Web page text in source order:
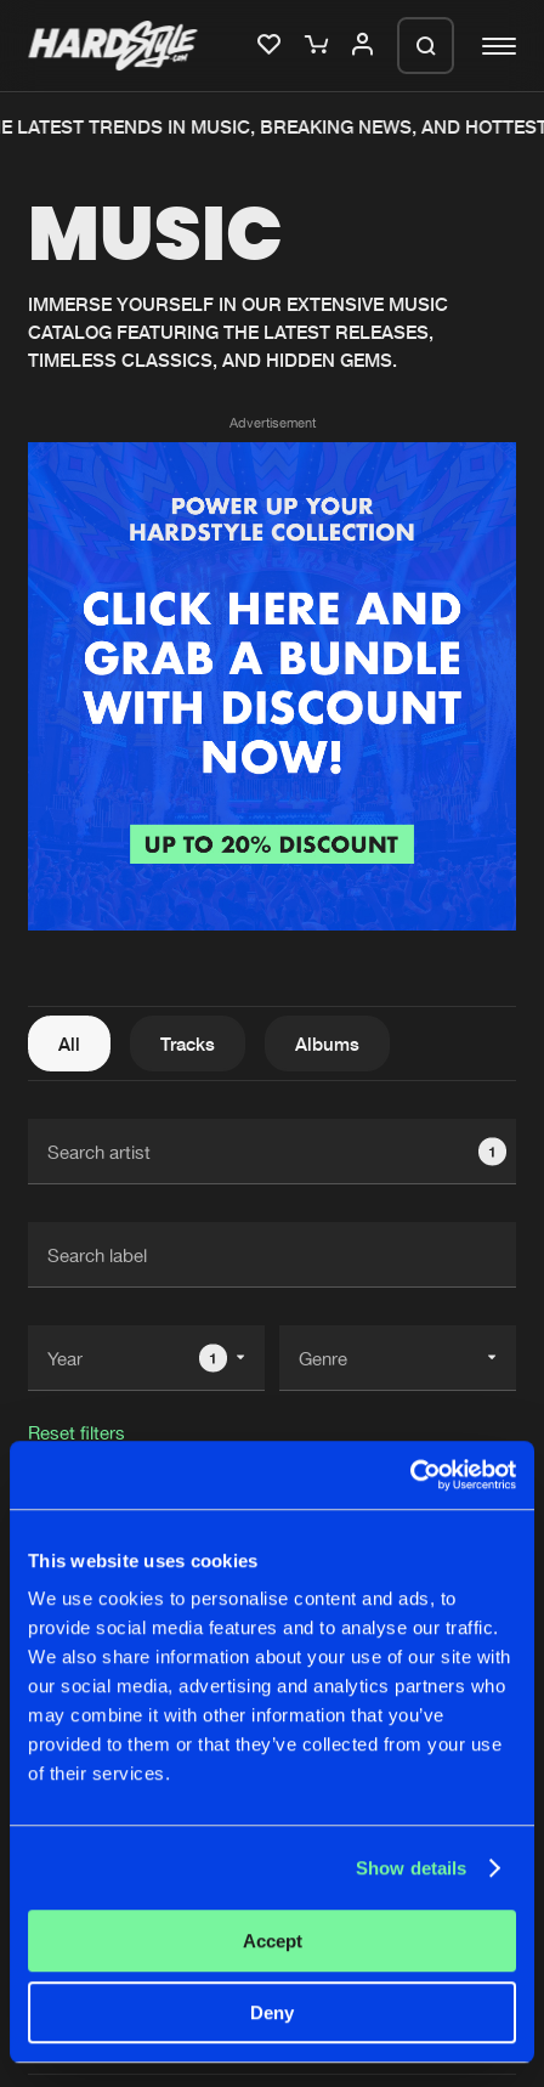
This website uses cookies
We use cookies to personalise content and ads, to
provide social media features and to analyse our traffic.
We also share information about your use of our site with
our social media, advertising and analytics partners who
may combine it with other information that you’ve
provided to them or that they’ve collected from your use
of their services.
Show details
Accept
Deny
Home
Music
News
Merchandise
New in
Interviews
Blog
New releases
Charts
Albums
Genres
Agenda
Submit event
About us
FAQ
Contact
Login
Create account
LATEST TRENDS IN MUSIC, BREAKING NEWS, AND
MUSIC
IMMERSE YOURSELF IN OUR EXTENSIVE MUSIC
CATALOG FEATURING THE LATEST RELEASES,
TIMELESS CLASSICS, AND HIDDEN GEMS.
Advertisement
All Tracks Albums
1
1
Reset filters
Latest track releases
Alex Junbgle Remix
SAFETY CATCH
Remastered
Future Primitive
We are preparing your order in a ZIP
generate a ZIP file.